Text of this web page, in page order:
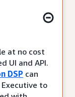
at no cost
UI and API.
DSP can
to